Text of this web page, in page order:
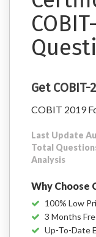
Get
COBIT 2019
Last Update
Total
Analysis
Why Choose
100% Low
3 Months
Up-To-Date